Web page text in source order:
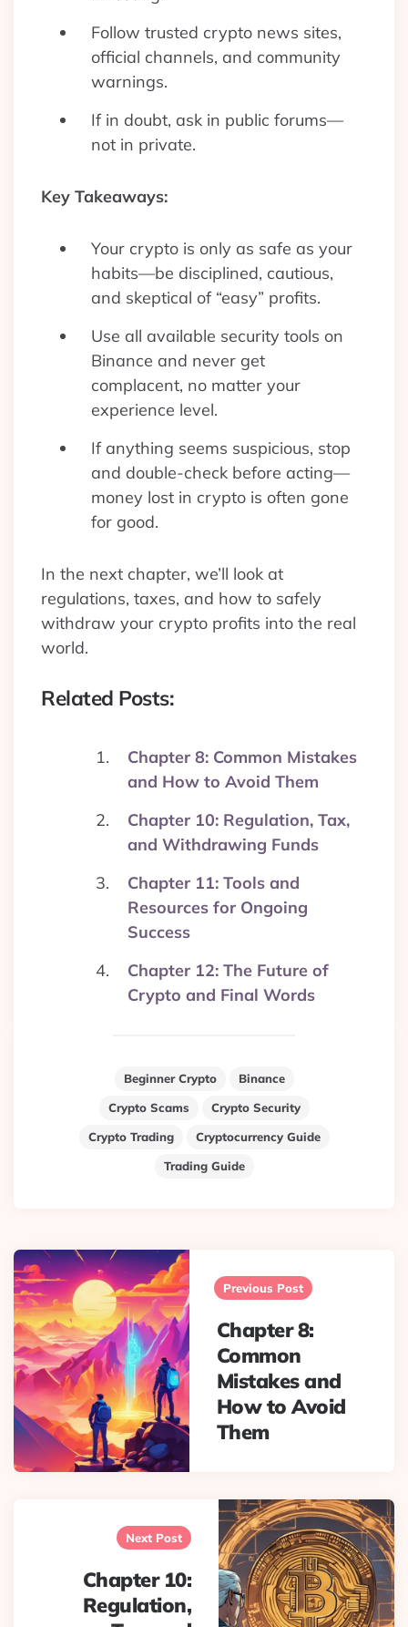
Follow trusted crypto news sites,
official channels, and community
warnings.
If in doubt, ask in public forums—
not in private.
Key Takeaways:
Your crypto is only as safe as your
habits—be disciplined, cautious,
and skeptical of “easy” profits.
Use all available security tools on
Binance and never get
complacent, no matter your
experience level.
If anything seems suspicious, stop
and double-check before acting—
money lost in crypto is often gone
for good.
In the next chapter, we’ll look at
regulations, taxes, and how to safely
withdraw your crypto profits into the real
world.
Related Posts:
Chapter 8: Common Mistakes
and How to Avoid Them
Chapter 10: Regulation, Tax,
and Withdrawing Funds
Chapter 11: Tools and
Resources for Ongoing
Success
Chapter 12: The Future of
Crypto and Final Words
Beginner Crypto
Binance
Crypto Scams
Crypto Security
Crypto Trading
Cryptocurrency Guide
Trading Guide
Post
navigation
Previous Post
Chapter 8:
Common
Mistakes and
How to Avoid
Them
Next Post
Chapter 10:
Regulation,